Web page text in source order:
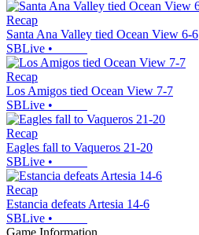
Recap
Santa Ana Valley tied Ocean View 6-6
SBLive •
Recap
Los Amigos tied Ocean View 7-7
SBLive •
Recap
Eagles fall to Vaqueros 21-20
SBLive •
Recap
Estancia defeats Artesia 14-6
SBLive •